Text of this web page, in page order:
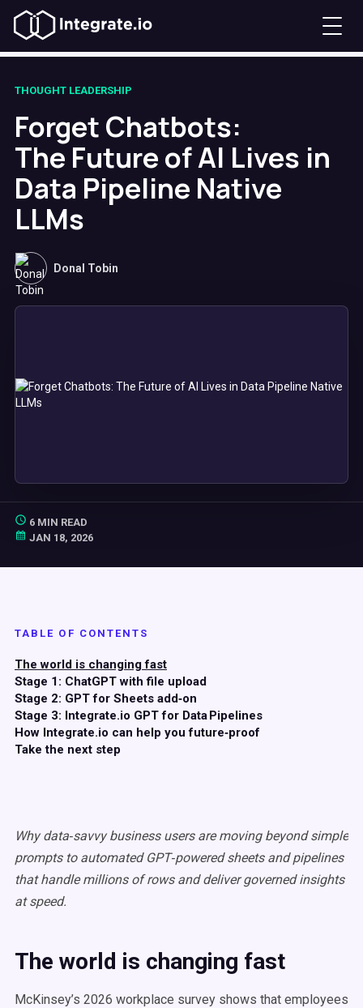
THOUGHT LEADERSHIP
Forget Chatbots:
The Future of AI Lives in
Data Pipeline Native
LLMs
Donal Tobin
6 MIN READ
JAN 18, 2026
TABLE OF CONTENTS
The world is changing fast
Stage 1: ChatGPT with file upload
Stage 2: GPT for Sheets add‑on
Stage 3: Integrate.io GPT for Data Pipelines
How Integrate.io can help you future‑proof
Take the next step
Why data‑savvy business users are moving beyond simple
prompts to automated GPT‑powered sheets and pipelines
that handle millions of rows and deliver governed insights
at speed.
The world is changing fast
McKinsey’s 2026 workplace survey shows that employees